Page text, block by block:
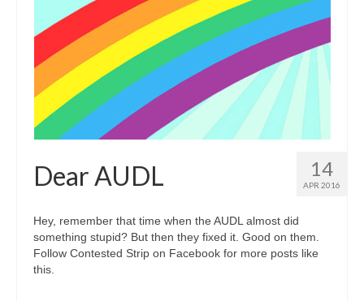
14
APR 2016
Dear AUDL
Hey, remember that time when the AUDL almost did
something stupid? But then they fixed it. Good on them.
Follow Contested Strip on Facebook for more posts like
this.